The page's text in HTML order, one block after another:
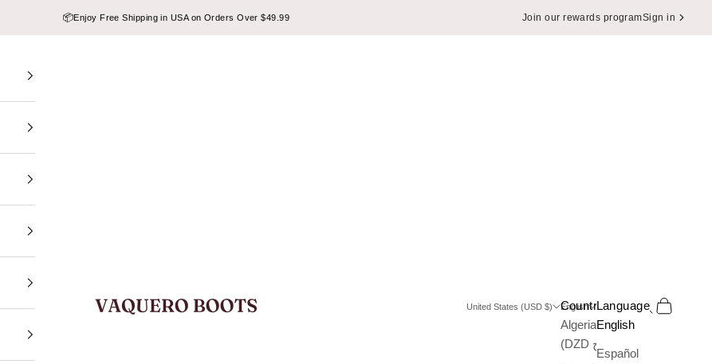
📦Enjoy Free Shipping in USA on Orders Over $49.99 Join our rewards programSign in
VAQUERO BOOTS United States (USD $)
Country
Algeria
English
Language
English
Español
Search
Cart